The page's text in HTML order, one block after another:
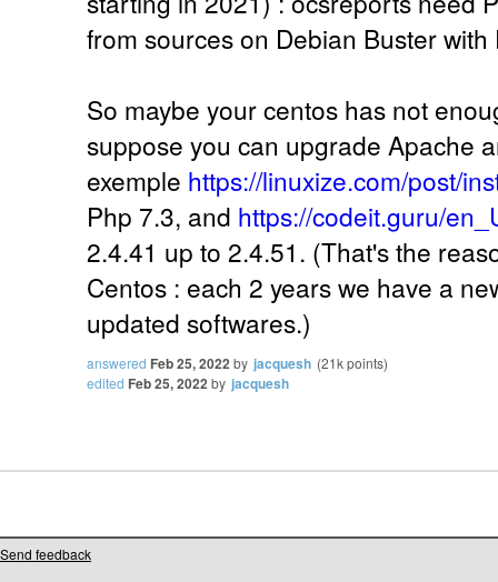
from sources on Debian Buster with
So maybe your centos has not
suppose you can upgrade Apache
exemple https://linuxize.com/post/
Php 7.3, and https://codeit.guru/
2.4.41 up to 2.4.51. (That's the
Centos : each 2 years we have a
updated softwares.)
answered Feb 25, 2022by jacquesh (21kpoints)
edited Feb 25, 2022by jacquesh
Send feedback